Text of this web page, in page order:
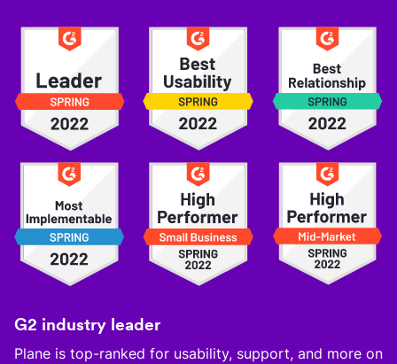
G2 industry leader
Plane is top-ranked for usability, support, and more on